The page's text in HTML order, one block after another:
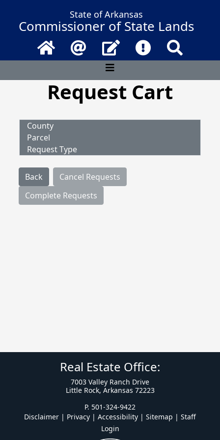
State of Arkansas
Commissioner of State Lands
Home Email Contact UsFrequently
Request Cart
County
Parcel
Request Type
Back
Cancel Requests
Complete Requests
Real Estate Office:
7003 Valley Ranch Drive
Little Rock, Arkansas 72223
P. 501-324-9422
Disclaimer | Privacy | Accessibility | Sitemap | Staff
Login